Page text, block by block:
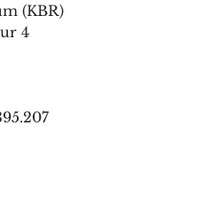
(KBR)
4